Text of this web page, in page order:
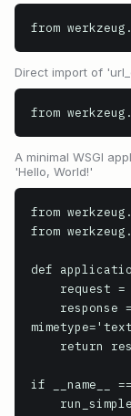
from
Direct import of
from
A minimal WSGI
'Hello, World!'
from
from
def
if __name__